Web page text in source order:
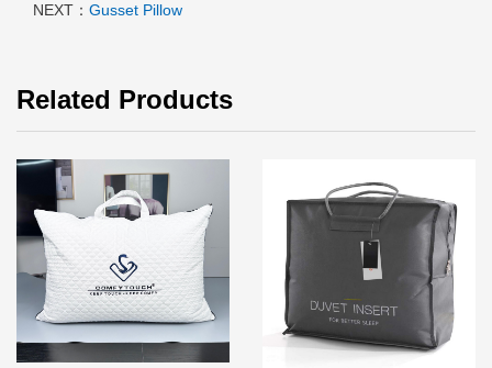
NEXT： Gusset Pillow
Related Products